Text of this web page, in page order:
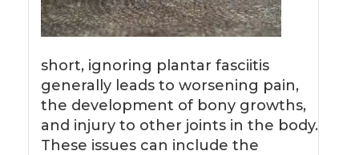
short, ignoring plantar fasciitis
generally leads to worsening pain,
the development of bony growths,
and injury to other joints in the body.
These issues can include the